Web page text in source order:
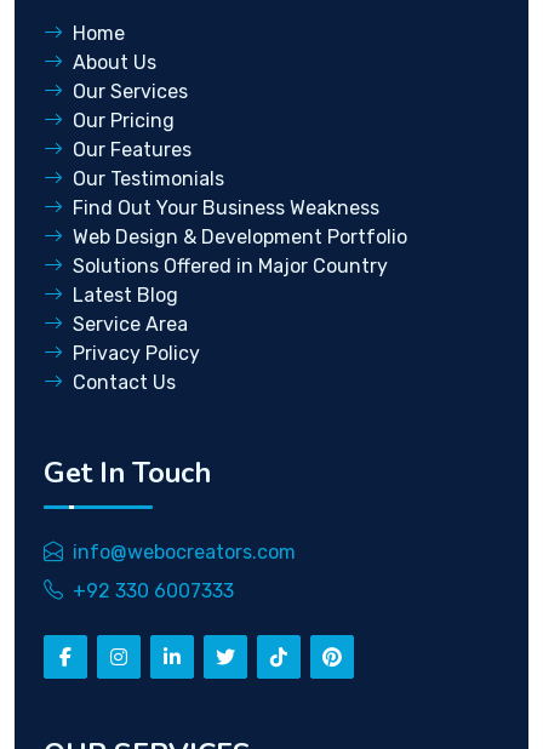
Home
About Us
Our Services
Our Pricing
Our Features
Our Testimonials
Find Out Your Business Weakness
Web Design & Development Portfolio
Solutions Offered in Major Country
Latest Blog
Service Area
Privacy Policy
Contact Us
Get In Touch
info@webocreators.com
+92 330 6007333